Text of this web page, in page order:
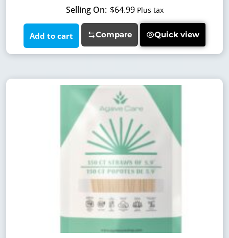
$64.99 Plus tax
Add to cart Compare Quick view